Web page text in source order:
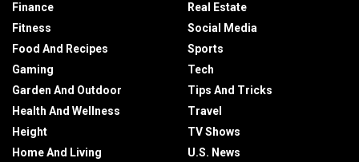
Finance
Fitness
Food And Recipes
Gaming
Garden And Outdoor
Health And Wellness
Height
Home And Living
Real Estate
Social Media
Sports
Tech
Tips And Tricks
Travel
TV Shows
U.S. News